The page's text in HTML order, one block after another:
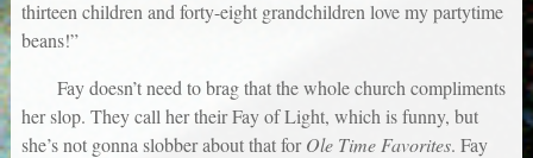
thirteen children and forty-eight grandchildren love my partytime
beans!”
Fay doesn’t need to brag that the whole church compliments
her slop. They call her their Fay of Light, which is funny, but
she’s not gonna slobber about that forOle Time Favorites. Fay